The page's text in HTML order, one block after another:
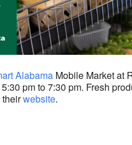
Alabama Mobile Market at
pm to 7:30 pm. Fresh
theirwebsite.